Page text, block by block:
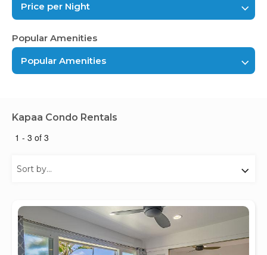
Price per Night
Popular Amenities
Popular Amenities
Kapaa Condo Rentals
1 - 3 of 3